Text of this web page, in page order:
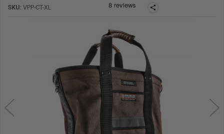
SKU: VPP-CT-XL share